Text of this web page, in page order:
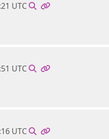
UTC
UTC
UTC